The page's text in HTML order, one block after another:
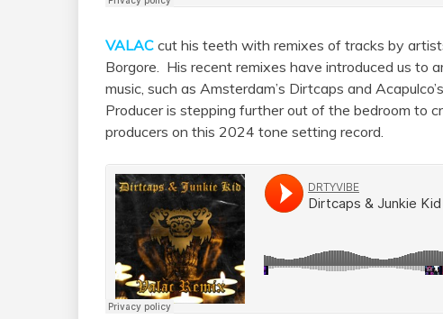
VALAC cut his teeth with remixes of tracks by
Borgore. His recent remixes have introduced us to
music, such as Amsterdam’s Dirtcaps and
Producer is stepping further out of the bedroom to
producers on this 2024 tone setting record.